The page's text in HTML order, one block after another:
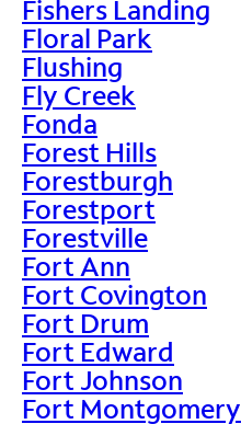
Fishers Landing
Floral Park
Flushing
Fly Creek
Fonda
Forest Hills
Forestburgh
Forestport
Forestville
Fort Ann
Fort Covington
Fort Drum
Fort Edward
Fort Johnson
Fort Montgomery